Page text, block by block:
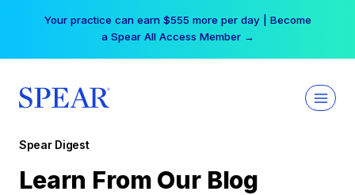
Your practice can earn $555 more per day | Become
a Spear All Access Member →
Spear Digest
Learn From Our Blog